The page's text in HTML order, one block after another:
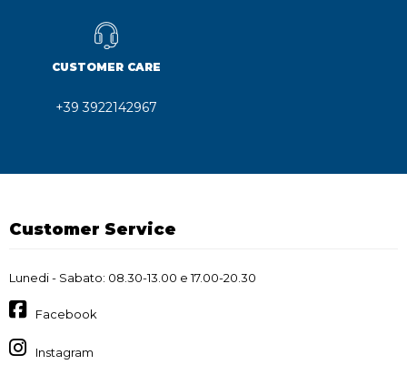
CUSTOMER CARE
+39 3922142967
Customer Service
Lunedi - Sabato: 08.30-13.00 e 17.00-20.30
Facebook
Instagram